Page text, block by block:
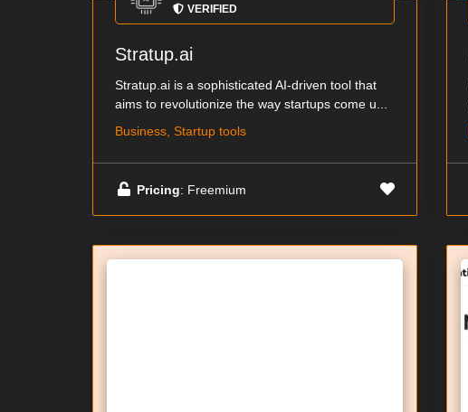
VERIFIED
Stratup.ai
Stratup.ai is a sophisticated AI-driven tool that
aims to revolutionize the way startups come u...
Business, Startup tools
Pricing: Freemium